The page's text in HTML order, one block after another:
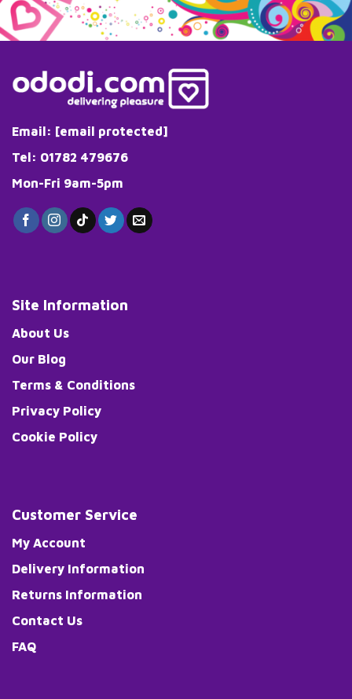
Email: [email protected]
Tel: 01782 479676
Mon-Fri 9am-5pm
Site Information
About Us
Our Blog
Terms & Conditions
Privacy Policy
Cookie Policy
Customer Service
My Account
Delivery Information
Returns Information
Contact Us
FAQ